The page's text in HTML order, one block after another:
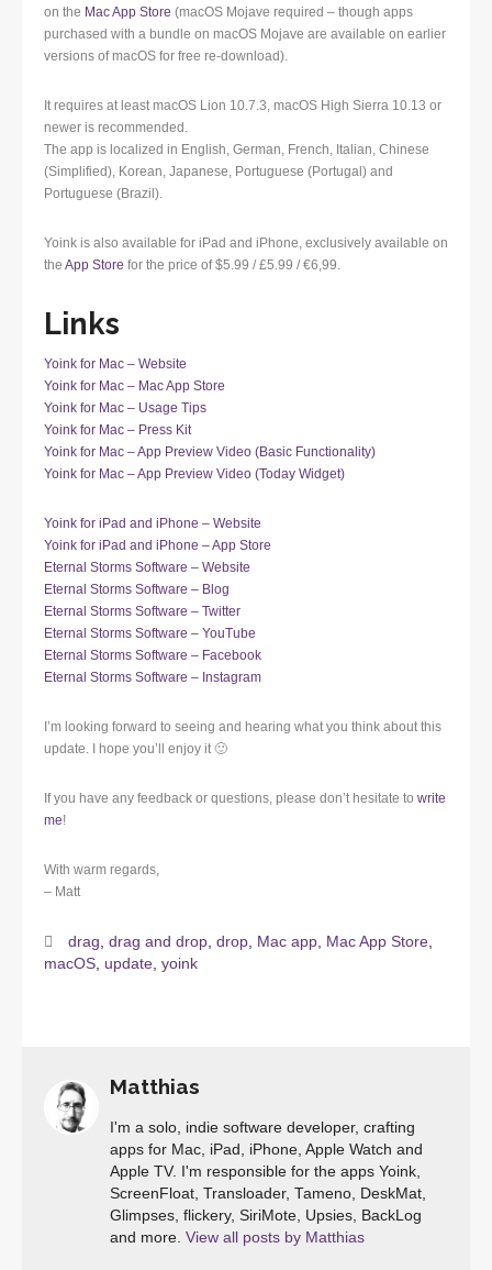
on the Mac App Store (macOS Mojave required – though apps
purchased with a bundle on macOS Mojave are available on earlier
versions of macOS for free re-download).
It requires at least macOS Lion 10.7.3, macOS High Sierra 10.13 or
newer is recommended.
The app is localized in English, German, French, Italian, Chinese
(Simplified), Korean, Japanese, Portuguese (Portugal) and
Portuguese (Brazil).
Yoink is also available for iPad and iPhone, exclusively available on
the App Store for the price of $5.99 / £5.99 / €6,99.
Links
Yoink for Mac – Website
Yoink for Mac – Mac App Store
Yoink for Mac – Usage Tips
Yoink for Mac – Press Kit
Yoink for Mac – App Preview Video (Basic Functionality)
Yoink for Mac – App Preview Video (Today Widget)
Yoink for iPad and iPhone – Website
Yoink for iPad and iPhone – App Store
Eternal Storms Software – Website
Eternal Storms Software – Blog
Eternal Storms Software – Twitter
Eternal Storms Software – YouTube
Eternal Storms Software – Facebook
Eternal Storms Software – Instagram
I’m looking forward to seeing and hearing what you think about this
update. I hope you’ll enjoy it 🙂
If you have any feedback or questions, please don’t hesitate to write
me!
With warm regards,
– Matt
drag, drag and drop, drop, Mac app, Mac App Store,
macOS, update, yoink
Matthias
I'm a solo, indie software developer, crafting
apps for Mac, iPad, iPhone, Apple Watch and
Apple TV. I'm responsible for the apps Yoink,
ScreenFloat, Transloader, Tameno, DeskMat,
Glimpses, flickery, SiriMote, Upsies, BackLog
and more. View all posts by Matthias